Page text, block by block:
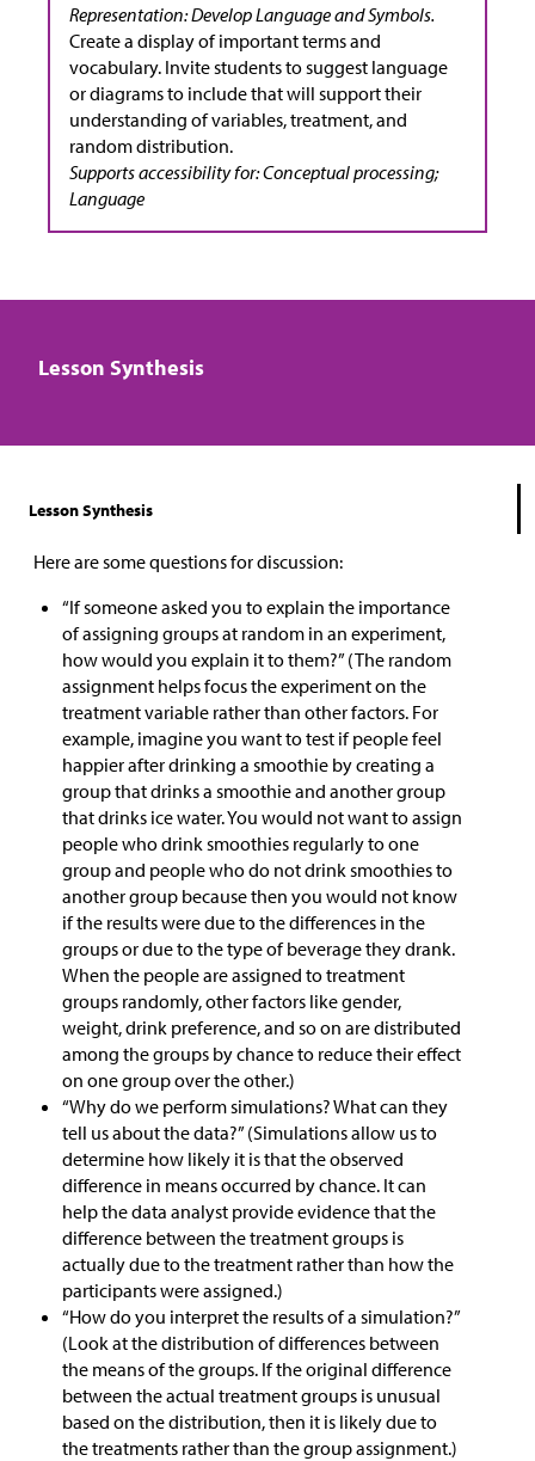
Representation: Develop Language and Symbols.
Create a display of important terms and
vocabulary. Invite students to suggest language
or diagrams to include that will support their
understanding of variables, treatment, and
random distribution.
Supports accessibility for: Conceptual processing;
Language
Lesson Synthesis
Lesson Synthesis
Here are some questions for discussion:
“If someone asked you to explain the importance
of assigning groups at random in an experiment,
how would you explain it to them?” (The random
assignment helps focus the experiment on the
treatment variable rather than other factors. For
example, imagine you want to test if people feel
happier after drinking a smoothie by creating a
group that drinks a smoothie and another group
that drinks ice water. You would not want to assign
people who drink smoothies regularly to one
group and people who do not drink smoothies to
another group because then you would not know
if the results were due to the differences in the
groups or due to the type of beverage they drank.
When the people are assigned to treatment
groups randomly, other factors like gender,
weight, drink preference, and so on are distributed
among the groups by chance to reduce their effect
on one group over the other.)
“Why do we perform simulations? What can they
tell us about the data?” (Simulations allow us to
determine how likely it is that the observed
difference in means occurred by chance. It can
help the data analyst provide evidence that the
difference between the treatment groups is
actually due to the treatment rather than how the
participants were assigned.)
“How do you interpret the results of a simulation?”
(Look at the distribution of differences between
the means of the groups. If the original difference
between the actual treatment groups is unusual
based on the distribution, then it is likely due to
the treatments rather than the group assignment.)